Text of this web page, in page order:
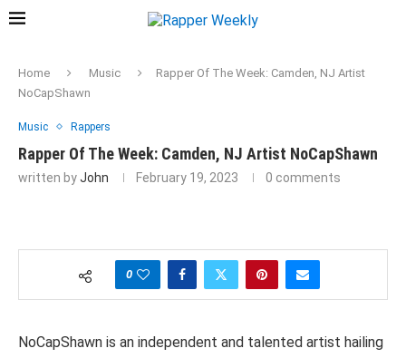
Home Music
Rapper Of The Week: Camden, NJ Artist
NoCapShawn
Music Rappers
Rapper Of The Week: Camden, NJ Artist NoCapShawn
written byJohn February 19, 2023 0 comments
0
NoCapShawn is an independent and talented artist hailing